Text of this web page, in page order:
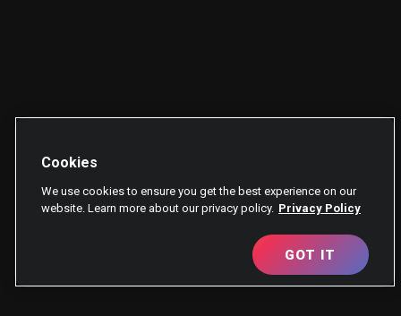
Cookies
We use cookies to ensure you get the best experience on our
website. Learn more about our privacy policy. Privacy Policy
GOT IT